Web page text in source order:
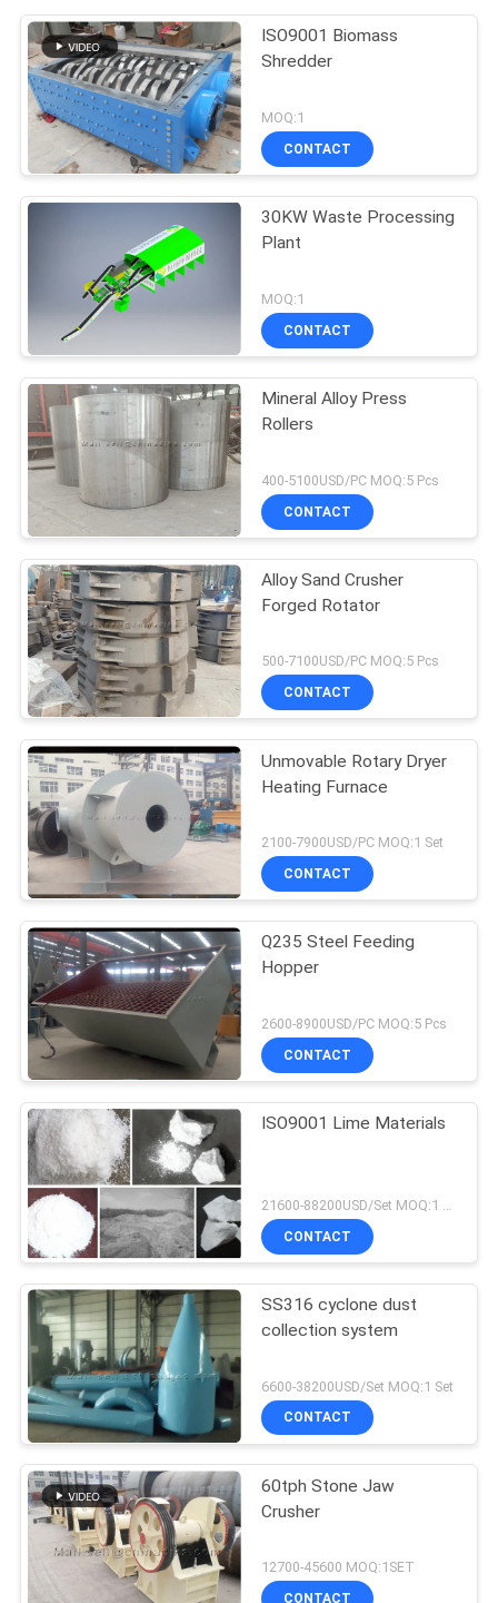
ISO9001 Biomass
Shredder
MOQ:1
CONTACT
30KW Waste Processing
Plant
MOQ:1
CONTACT
Mineral Alloy Press
Rollers
400-5100USD/PC MOQ:5 Pcs
CONTACT
Alloy Sand Crusher
Forged Rotator
500-7100USD/PC MOQ:5 Pcs
CONTACT
Unmovable Rotary Dryer
Heating Furnace
2100-7900USD/PC MOQ:1 Set
CONTACT
Q235 Steel Feeding
Hopper
2600-8900USD/PC MOQ:5 Pcs
CONTACT
ISO9001 Lime Materials
CONTACT
SS316 cyclone dust
collection system
6600-38200USD/Set MOQ:1 Set
CONTACT
60tph Stone Jaw
Crusher
12700-45600 MOQ:1SET
CONTACT